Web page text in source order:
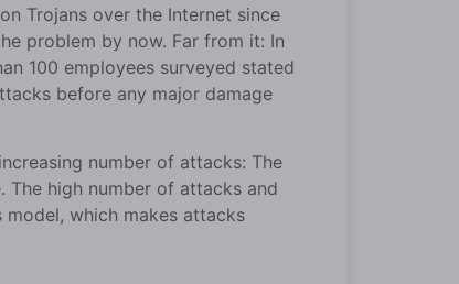
Trojans over the Internet since
problem by now. Far from it: In
100 employees surveyed stated
before any major damage
number of attacks: The
high number of attacks and
which makes attacks